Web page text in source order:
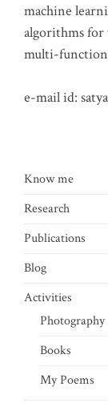
machine
algorithms for
multi-
e-mail id:
Know me
Research
Publications
Blog
Activities
Photography
Books
My Poems